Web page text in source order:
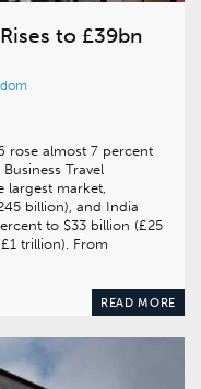
to £39bn
rose almost 7 percent
Travel
largest market,
billion), and India
to $33 billion (£25
trillion). From
READ MORE